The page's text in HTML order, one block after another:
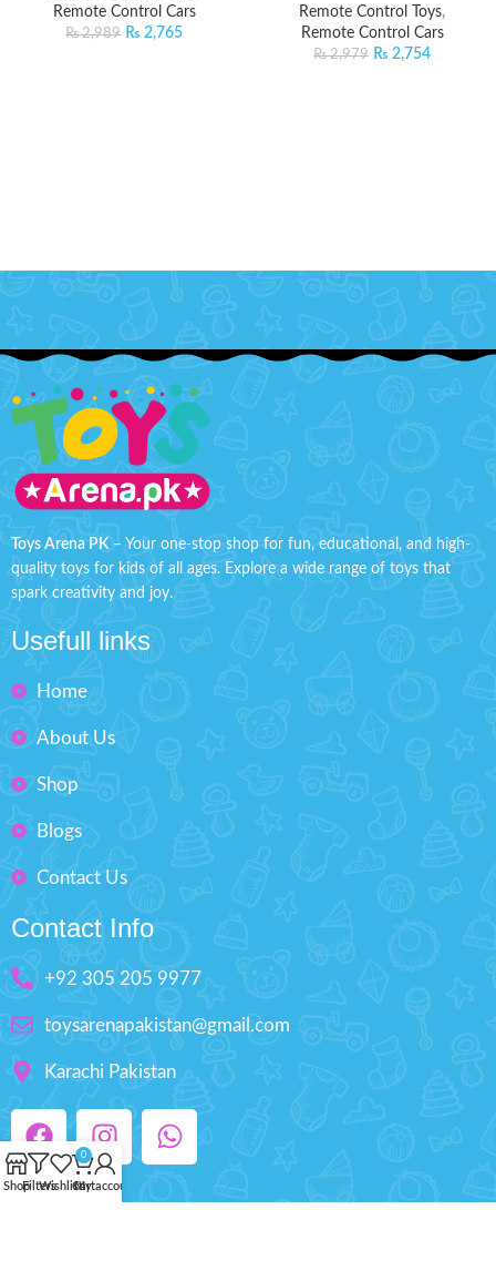
Remote Control Cars
₨2,989 ₨ 2,765
Remote Control Toys,
Remote Control Cars
₨2,979 ₨ 2,754
Toys Arena PK – Your one-stop shop for fun, educational, and high-
quality toys for kids of all ages. Explore a wide range of toys that
spark creativity and joy.
Usefull links
Home
About Us
Shop
Blogs
Contact Us
Contact Info
+92 305 205 9977
toysarenapakistan@gmail.com
Karachi Pakistan
ShopFiltersWishlist
0
Cart
My account